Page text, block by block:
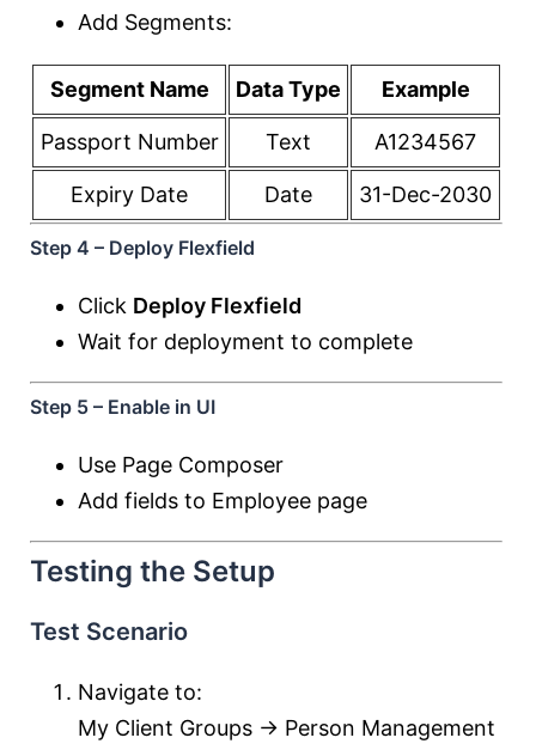
Add Segments:
Segment Name Data Type Example
Passport Number Text A1234567
Expiry Date Date 31-Dec-2030
Step 4 – Deploy Flexfield
Click Deploy Flexfield
Wait for deployment to complete
Step 5 – Enable in UI
Use Page Composer
Add fields to Employee page
Testing the Setup
Test Scenario
Navigate to:
My Client Groups → Person Management